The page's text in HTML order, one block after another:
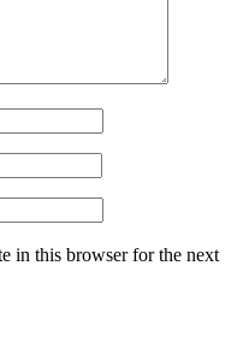
in this browser for the next